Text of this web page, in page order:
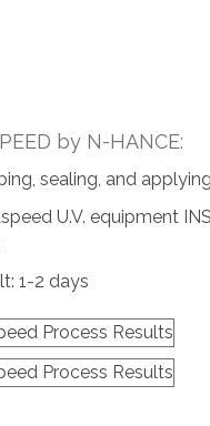
by N-HANCE:
sealing, and
U.V. equipment
1-2 days